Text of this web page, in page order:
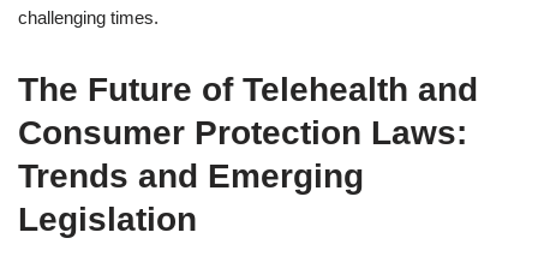
challenging times.
The Future of Telehealth and
Consumer Protection Laws:
Trends and Emerging
Legislation